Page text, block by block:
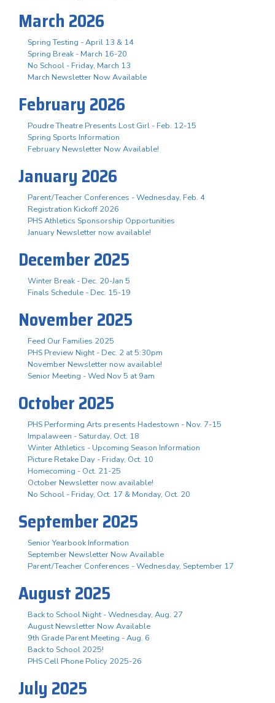
March 2026
Spring Testing - April 13 & 14
Spring Break - March 16-20
No School - Friday, March 13
March Newsletter Now Available
February 2026
Poudre Theatre Presents Lost Girl - Feb. 12-15
Spring Sports Information
February Newsletter Now Available!
January 2026
Parent/Teacher Conferences - Wednesday, Feb. 4
Registration Kickoff 2026
PHS Athletics Sponsorship Opportunities
January Newsletter now available!
December 2025
Winter Break - Dec. 20-Jan 5
Finals Schedule - Dec. 15-19
November 2025
Feed Our Families 2025
PHS Preview Night - Dec. 2 at 5:30pm
November Newsletter now available!
Senior Meeting - Wed Nov 5 at 9am
October 2025
PHS Performing Arts presents Hadestown - Nov. 7-15
Impalaween - Saturday, Oct. 18
Winter Athletics - Upcoming Season Information
Picture Retake Day - Friday, Oct. 10
Homecoming - Oct. 21-25
October Newsletter now available!
No School - Friday, Oct. 17 & Monday, Oct. 20
September 2025
Senior Yearbook Information
September Newsletter Now Available
Parent/Teacher Conferences - Wednesday, September 17
August 2025
Back to School Night - Wednesday, Aug. 27
August Newsletter Now Available
9th Grade Parent Meeting - Aug. 6
Back to School 2025!
PHS Cell Phone Policy 2025-26
July 2025